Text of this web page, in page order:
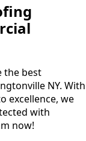
the best
NY. With
excellence, we
with
now!